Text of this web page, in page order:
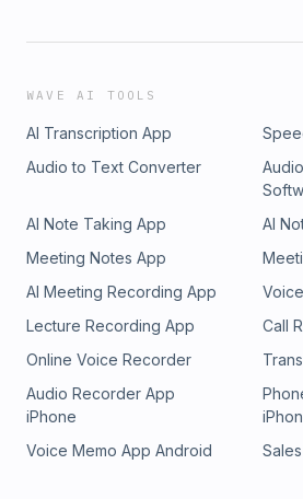
WAVE AI TOOLS
AI Transcription App
Audio to Text Converter
AI Note Taking App
AI
Meeting Notes App
AI Meeting Recording App
Lecture Recording App
Call
Online Voice Recorder
Audio Recorder App
iPhone
Voice Memo App Android